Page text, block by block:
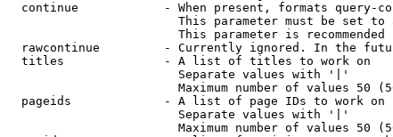
continue            - When present, formats query-
This parameter must be set to
This parameter is
rawcontinue         - Currently ignored. In the
  titles              - A list of titles to work on
                        Separate values with '|'
Maximum number of values 50
  pageids             - A list of page IDs to work on
                        Separate values with '|'
Maximum number of values 50